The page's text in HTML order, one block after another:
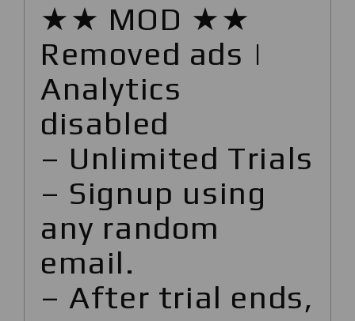
★★ MOD ★★
Removed ads |
Analytics
disabled
– Unlimited Trials
– Signup using
any random
email.
– After trial ends,